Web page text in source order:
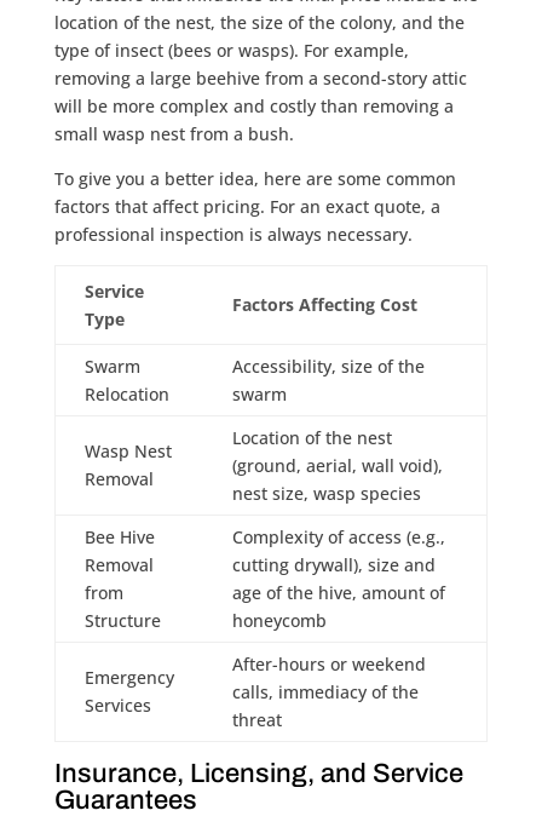
location of the nest, the size of the colony, and the
type of insect (bees or wasps). For example,
removing a large beehive from a second-story attic
will be more complex and costly than removing a
small wasp nest from a bush.
To give you a better idea, here are some common
factors that affect pricing. For an exact quote, a
professional inspection is always necessary.
Service
Type
Factors Affecting Cost
Swarm
Relocation
Accessibility, size of the
swarm
Wasp Nest
Removal
Location of the nest
(ground, aerial, wall void),
nest size, wasp species
Bee Hive
Removal
from
Structure
Complexity of access (e.g.,
cutting drywall), size and
age of the hive, amount of
honeycomb
Emergency
Services
After-hours or weekend
calls, immediacy of the
threat
Insurance, Licensing, and Service
Guarantees